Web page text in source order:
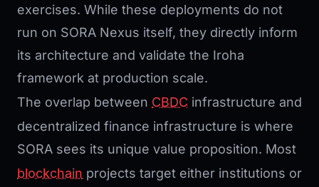
exercises. While these deployments do not
run on SORA Nexus itself, they directly inform
its architecture and validate the Iroha
framework at production scale.
The overlap between CBDC infrastructure and
decentralized finance infrastructure is where
SORA sees its unique value proposition. Most
blockchain projects target either institutions or